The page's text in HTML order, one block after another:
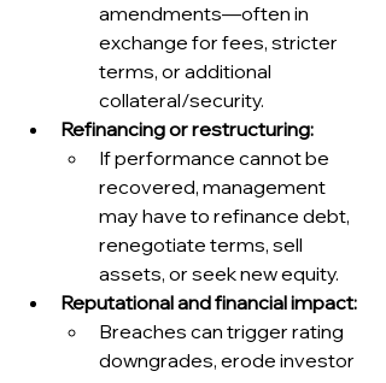
amendments—often in
exchange for fees, stricter
terms, or additional
collateral/security.
Refinancing or restructuring:
If performance cannot be
recovered, management
may have to refinance debt,
renegotiate terms, sell
assets, or seek new equity.
Reputational and financial impact:
Breaches can trigger rating
downgrades, erode investor